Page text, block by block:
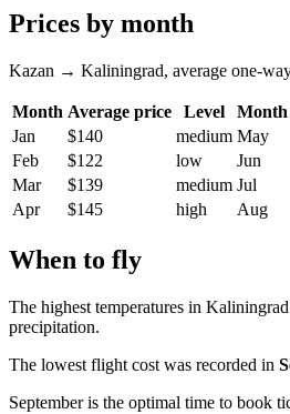
Prices by month
Kazan → Kaliningrad, average one-
Month Average price Level Month
Jan
$140 medium May
Feb
$122 low Jun
Mar
$139 medium Jul
Apr
$145 high Aug
When to fly
The highest temperatures in Kaliningrad
precipitation.
The lowest flight cost was recorded in
September is the optimal time to book